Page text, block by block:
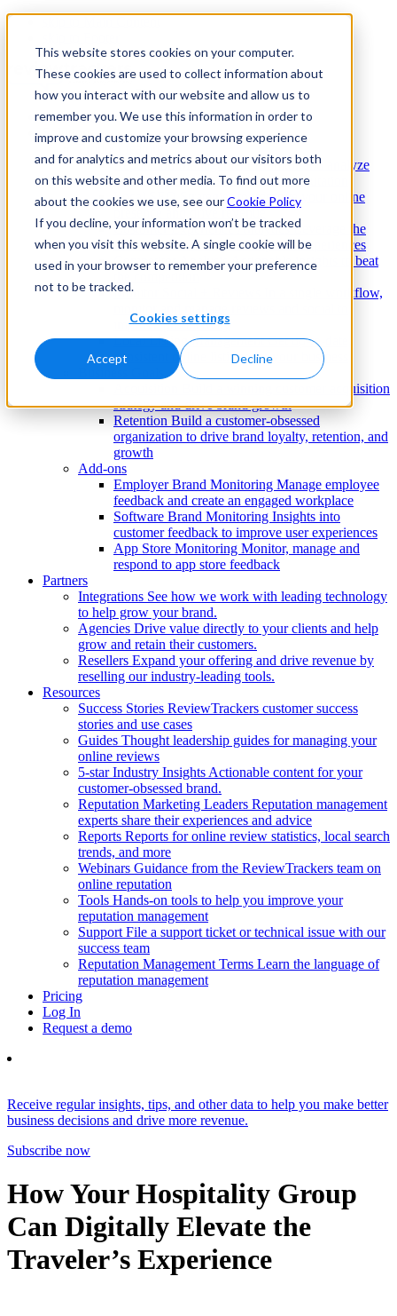
This website stores cookies on your computer.
These cookies are used to collect information about
how you interact with our website and allow us to
remember you. We use this information in order to
improve and customize your browsing experience
and for analytics and metrics about our visitors both
on this website and other media. To find out more
about the cookies we use, see ourCookie Policy
If you decline, your information won’t be tracked
when you visit this website. A single cookie will be
used in your browser to remember your preference
not to be tracked.
Cookies settings
Accept Decline
Enterprise
Solutions
Product features
Reputation ManagementMonitor and analyze
reviews to build a strong online reputation
Local SEO Strategies to improve your online
presence and drive revenue
Customer Experience AnalyticsLeverage the
voice of the customer to improve experiences
Competitor AnalysisActionable insights to beat
Monitor Social + Reviews
In a single workflow,
improve productivity
Local Listing ManagementGet up-to-date,
consistent online listings for your business
Build a winning customer acquisition
strategy and drive brand growth
Retention Build a customer-obsessed
organization to drive brand loyalty, retention, and
growth
Add-ons
Employer Brand Monitoring Manage employee
feedback and create an engaged workplace
Software Brand Monitoring Insights into
customer feedback to improve user experiences
App Store Monitoring Monitor, manage and
respond to app store feedback
Partners
Integrations See how we work with leading technology
to help grow your brand.
Agencies Drive value directly to your clients and help
grow and retain their customers.
Resellers Expand your offering and drive revenue by
reselling our industry-leading tools.
Resources
Success Stories ReviewTrackers customer success
stories and use cases
Guides Thought leadership guides for managing your
online reviews
5-star Industry Insights Actionable content for your
customer-obsessed brand.
Reputation Marketing Leaders Reputation management
experts share their experiences and advice
Reports Reports for online review statistics, local search
trends, and more
Webinars Guidance from the ReviewTrackers team on
online reputation
Tools Hands-on tools to help you improve your
reputation management
Support File a support ticket or technical issue with our
success team
Reputation Management Terms Learn the language of
reputation management
Pricing
Log In
Request a demo
Receive regular insights, tips, and other data to help you make better
business decisions and drive more revenue.
Subscribe now
How Your Hospitality Group
Can Digitally Elevate the
Traveler’s Experience